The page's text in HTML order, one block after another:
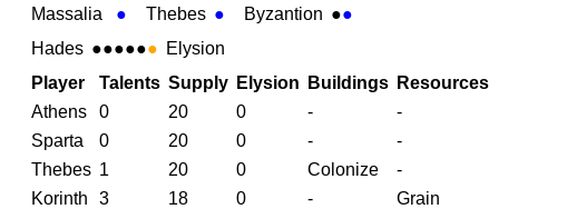
Massalia
● Thebes ● Byzantion ●●
Hades ●●●●●● Elysion
Player
Talents Supply Elysion Buildings Resources
Athens
0 20 0 -
-
Sparta
0 20 0 -
-
Thebes 1 20 0 Colonize
-
Korinth
3 18 0 - Grain